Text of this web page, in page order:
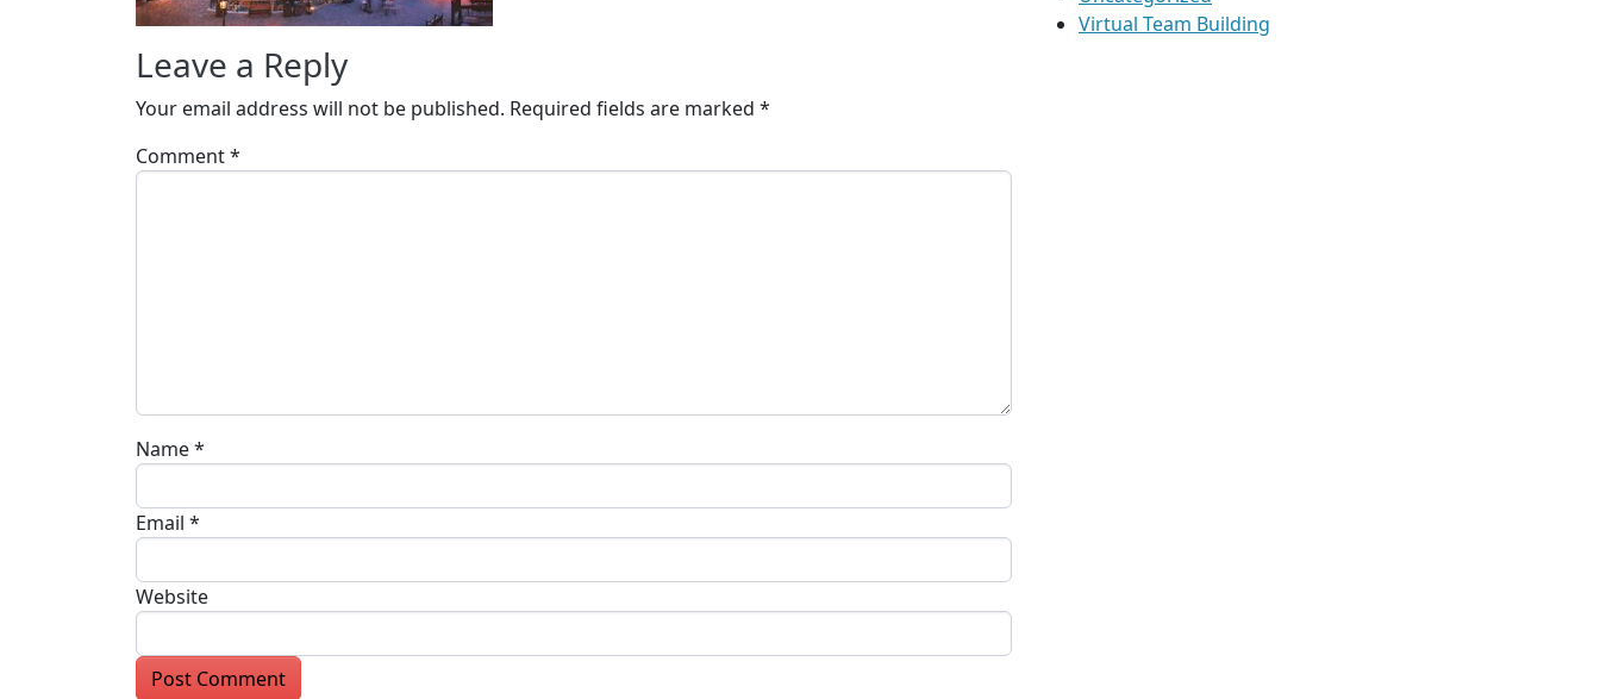
Leave a Reply
Your email address will not be published. Required fields are marked *
Comment*
Name*
Email *
Website
Virtual Team Building